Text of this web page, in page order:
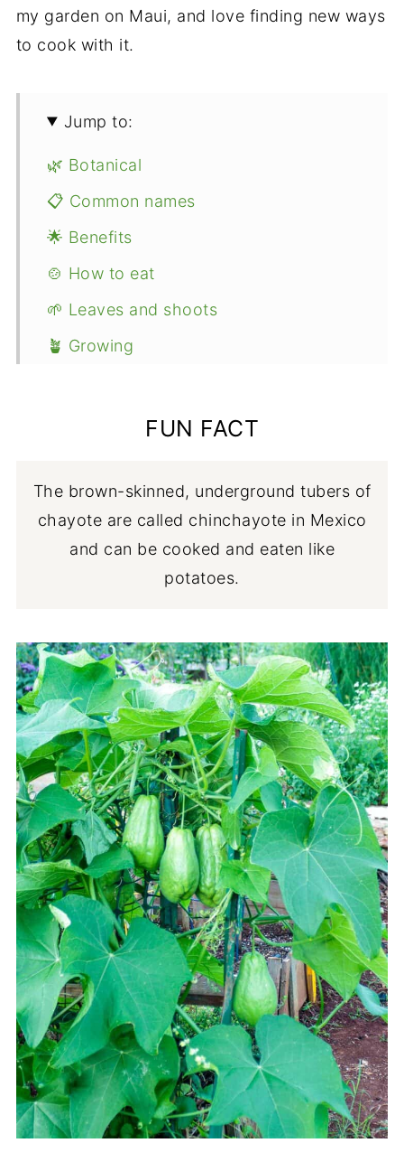
my garden on Maui, and love finding new ways
to cook with it.
Jump to:
🌿 Botanical
📋 Common names
🌟 Benefits
🍲 How to eat
🌱 Leaves and shoots
🪴 Growing
🥗 Chayote recipes
FUN FACT
The brown-skinned, underground tubers of
chayote are called chinchayote in Mexico
and can be cooked and eaten like
potatoes.